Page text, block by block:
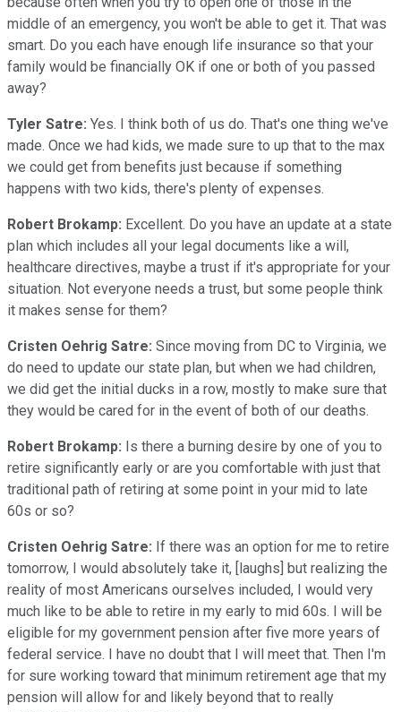
middle of an emergency, you won't be able to get it. That was
smart. Do you each have enough life insurance so that your
family would be financially OK if one or both of you passed
away?
Tyler Satre: Yes. I think both of us do. That's one thing we've
made. Once we had kids, we made sure to up that to the max
we could get from benefits just because if something
happens with two kids, there's plenty of expenses.
Robert Brokamp: Excellent. Do you have an update at a state
plan which includes all your legal documents like a will,
healthcare directives, maybe a trust if it's appropriate for your
situation. Not everyone needs a trust, but some people think
it makes sense for them?
Cristen Oehrig Satre: Since moving from DC to Virginia, we
do need to update our state plan, but when we had children,
we did get the initial ducks in a row, mostly to make sure that
they would be cared for in the event of both of our deaths.
Robert Brokamp: Is there a burning desire by one of you to
retire significantly early or are you comfortable with just that
traditional path of retiring at some point in your mid to late
60s or so?
Cristen Oehrig Satre: If there was an option for me to retire
tomorrow, I would absolutely take it, [laughs] but realizing the
reality of most Americans ourselves included, I would very
much like to be able to retire in my early to mid 60s. I will be
eligible for my government pension after five more years of
federal service. I have no doubt that I will meet that. Then I'm
for sure working toward that minimum retirement age that my
pension will allow for and likely beyond that to really